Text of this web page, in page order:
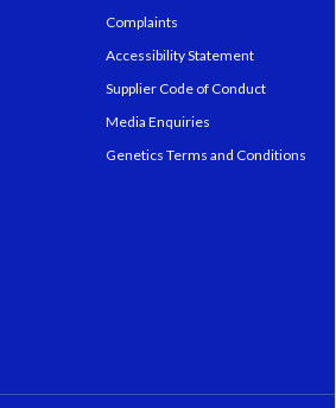
Complaints
Accessibility Statement
Supplier Code of Conduct
Media Enquiries
Genetics Terms and Conditions